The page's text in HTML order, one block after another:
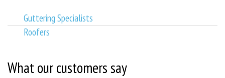
Guttering Specialists
Roofers
What our customers say